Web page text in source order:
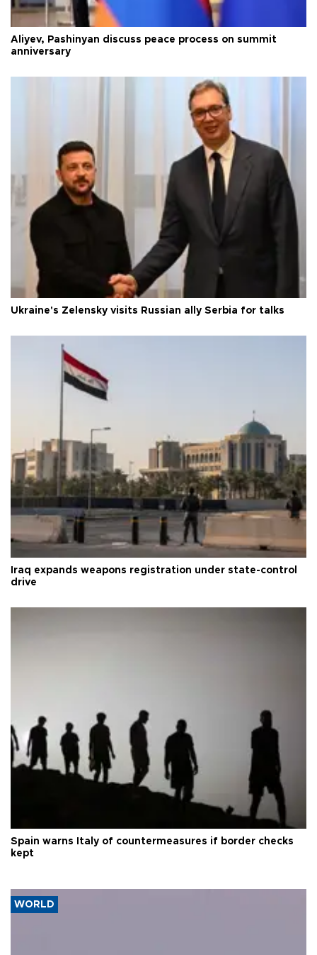
Aliyev, Pashinyan discuss peace process on summit
anniversary
Ukraine's Zelensky visits Russian ally Serbia for talks
Iraq expands weapons registration under state-control
drive
Spain warns Italy of countermeasures if border checks
kept
WORLD